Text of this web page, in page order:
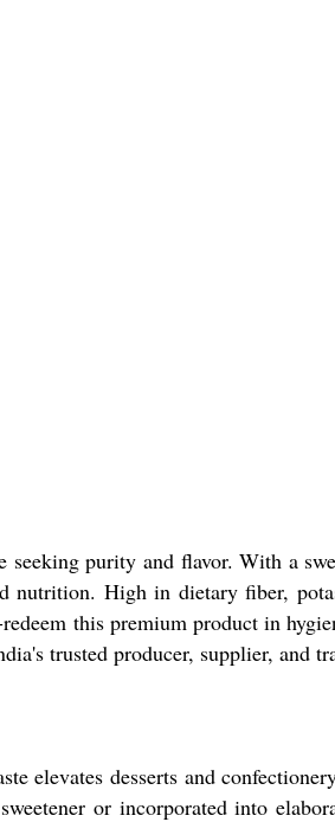
purity and flavor. With a
nutrition. High in dietary fiber,
this premium product in
trusted producer, supplier, and
elevates desserts and
or incorporated into